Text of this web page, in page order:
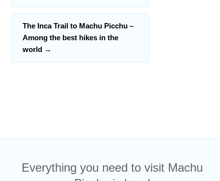
The Inca Trail to Machu Picchu –
Among the best hikes in the
world →
Everything you need to visit Machu